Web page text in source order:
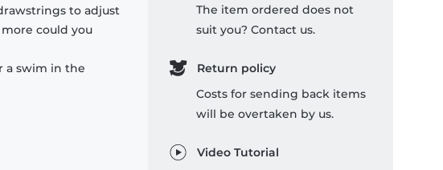
to adjust
could you
a swim in the
The item ordered does not
suit you? Contact us.
Return policy
Costs for sending back items
will be overtaken by us.
Video Tutorial